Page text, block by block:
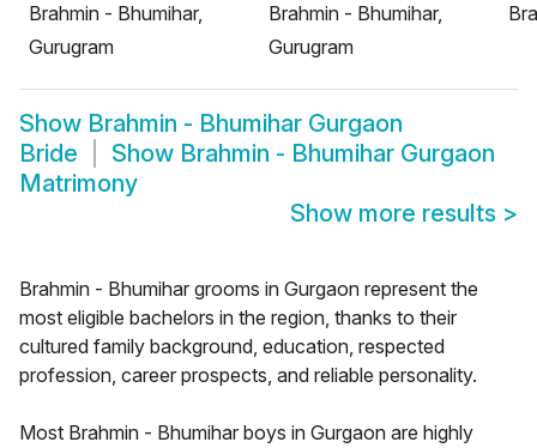
Brahmin - Bhumihar,
Gurugram
Brahmin - Bhumihar,
Gurugram
Show Brahmin - Bhumihar Gurgaon
Bride
Show Brahmin - Bhumihar Gurgaon
Matrimony
Show more results >
Brahmin - Bhumihar grooms in Gurgaon represent the
most eligible bachelors in the region, thanks to their
cultured family background, education, respected
profession, career prospects, and reliable personality.
Most Brahmin - Bhumihar boys in Gurgaon are highly